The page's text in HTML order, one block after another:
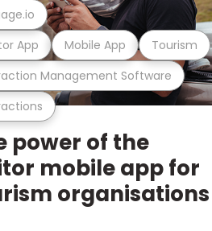
Management Software
App Mobile App Tourism
power of the
mobile app for
organisations